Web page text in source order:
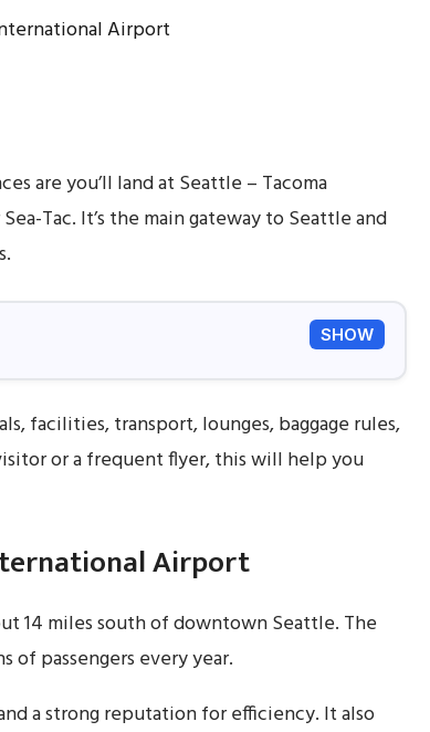
are you’ll land at Seattle – Tacoma
Tac. It’s the main gateway to Seattle and
SHOW
facilities, transport, lounges, baggage rules,
or a frequent flyer, this will help you
Airport
14 miles south of downtown Seattle. The
of passengers every year.
a strong reputation for efficiency. It also